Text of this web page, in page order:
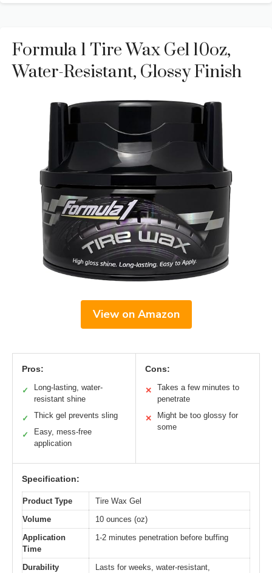
Formula 1 Tire Wax Gel 10oz,
Water-Resistant, Glossy Finish
View on Amazon
Pros:
✓
Long-lasting, water-
resistant shine
✓ Thick gel prevents sling
✓
Easy, mess-free
application
Cons:
✕
Takes a few minutes to
penetrate
✕
Might be too glossy for
some
Specification:
Product Type
Tire Wax Gel
Volume
10 ounces (oz)
Application
Time
1-2 minutes penetration before buffing
Durability
Lasts for weeks, water-resistant,